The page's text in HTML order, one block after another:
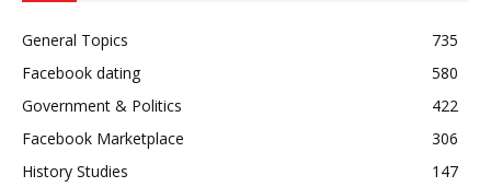
General Topics
735
Facebook dating
580
Government & Politics
422
Facebook Marketplace
306
History Studies
147